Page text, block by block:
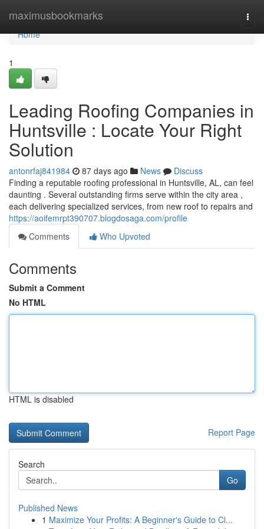
maximusbookmarks
Home
Home
1
Leading Roofing Companies in
Huntsville : Locate Your Right
Solution
antonrfaj841984 87 days ago News
Discuss
Finding a reputable roofing professional in Huntsville, AL, can feel
daunting . Several outstanding firms serve within the city area ,
each delivering specialized services, from new roof to repairs and
https://aoifemrpt390707.blogdosaga.com/profile
Comments
Who Upvoted
Comments
Submit a Comment
No HTML
HTML is disabled
Report Page
Search
Go
Published News
1 Maximize Your Profits: A Beginner's Guide to Cl...